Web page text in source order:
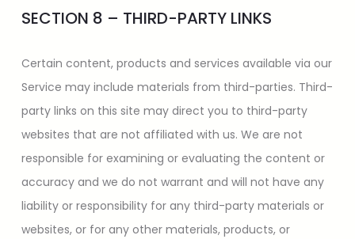
SECTION 8 – THIRD-PARTY LINKS
Certain content, products and services available via our
Service may include materials from third-parties. Third-
party links on this site may direct you to third-party
websites that are not affiliated with us. We are not
responsible for examining or evaluating the content or
accuracy and we do not warrant and will not have any
liability or responsibility for any third-party materials or
websites, or for any other materials, products, or